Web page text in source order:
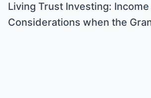
Living Trust Investing: Income
Considerations when the